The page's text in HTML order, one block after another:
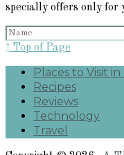
specially offers only for
↑ Top of Page
Places to Visit in
Recipes
Reviews
Technology
Travel